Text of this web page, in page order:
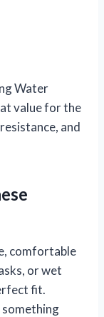
Water
value for the
and
comfortable
or wet
fit.
something